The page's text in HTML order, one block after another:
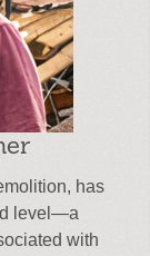
has
level—a
with